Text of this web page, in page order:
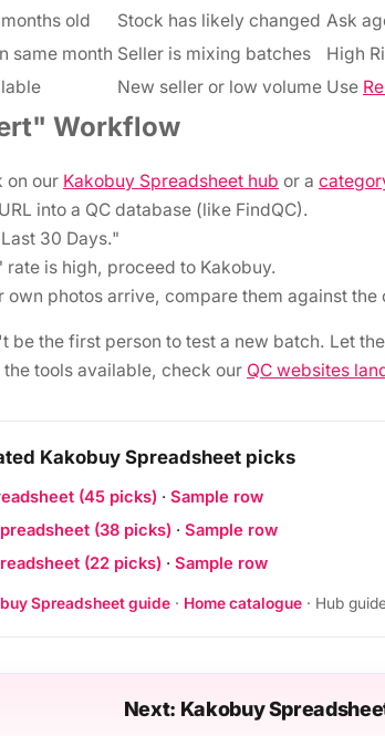
old
Stock has likely changed Ask
same month Seller is mixing batches
High
New seller or low volume Use
Workflow
on our Kakobuy Spreadsheet hub or a
into a QC database (like FindQC).
30 Days."
rate is high, proceed to Kakobuy.
own photos arrive, compare them against the
be the first person to test a new batch. Let
tools available, check our QC websites
Kakobuy Spreadsheet picks
(45 picks) · Sample row
(38 picks) · Sample row
(22 picks) · Sample row
Spreadsheet guide · Home catalogue · Hub
Next: Kakobuy